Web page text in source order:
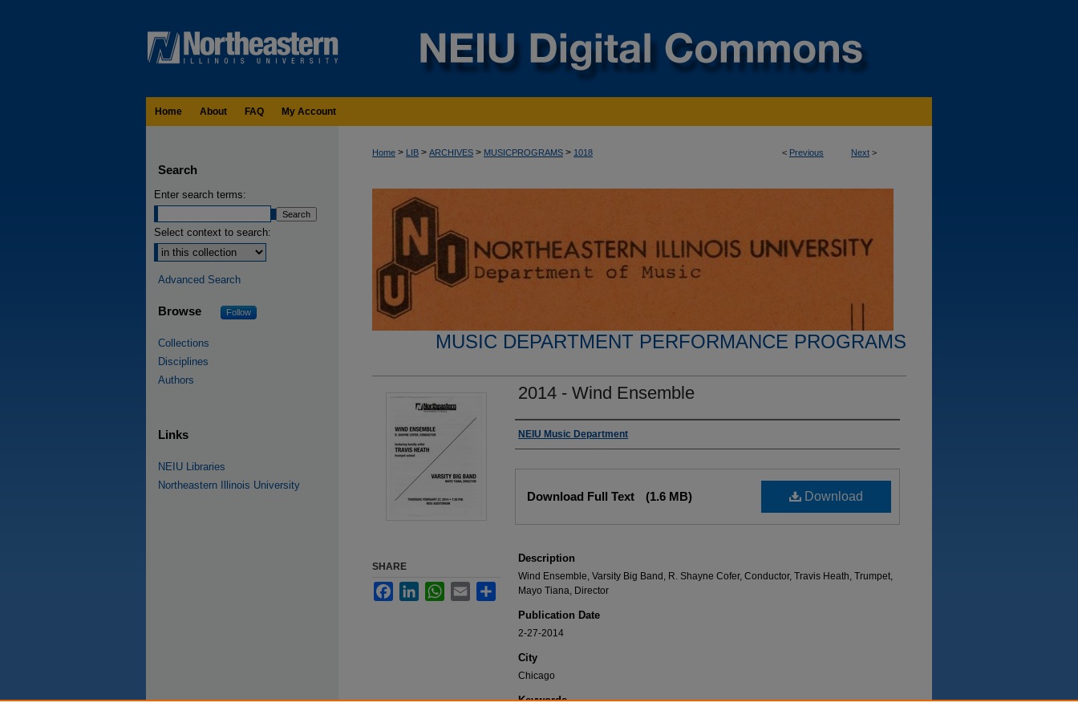
Home About FAQ My Account
< Previous Next >
Home > LIB > ARCHIVES > MUSICPROGRAMS > 1018
MUSIC DEPARTMENT PERFORMANCE PROGRAMS
2014 - Wind Ensemble
Authors
NEIU Music Department
Download
Download Full Text (1.6 MB)
Description
Wind Ensemble, Varsity Big Band, R. Shayne Cofer, Conductor, Travis Heath, Trumpet,
Mayo Tiana, Director
Publication Date
2-27-2014
City
Chicago
Keywords
SHARE
FacebookLinkedInWhatsApp
Email Share
Search
Enter search terms:
Select context to search:
Advanced Search
Browse Follow
Collections
Disciplines
Authors
Links
NEIU Libraries
Northeastern Illinois University